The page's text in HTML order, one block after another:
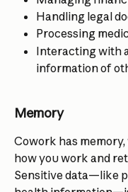
Handling legal
Processing
Interacting with
information of
Memory
Cowork has
how you work and
Sensitive data—like